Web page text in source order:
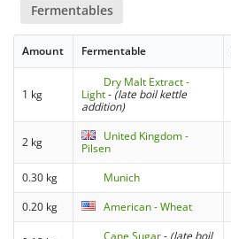
Fermentables
Amount Fermentable
1 kg
Dry Malt Extract -
Light- (late boil kettle
addition)
2 kg
United Kingdom -
Pilsen
0.30 kg Munich
0.20 kg
American - Wheat
Cane Sugar- (late boil